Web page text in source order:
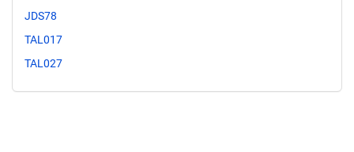
JDS78
TAL017
TAL027